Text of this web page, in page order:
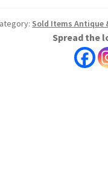
Sold Items Antique
Spread the